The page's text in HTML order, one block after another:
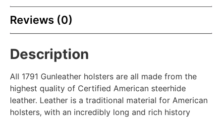
Reviews (0)
Description
All 1791 Gunleather holsters are all made from the
highest quality of Certified American steerhide
leather. Leather is a traditional material for American
holsters, with an incredibly long and rich history